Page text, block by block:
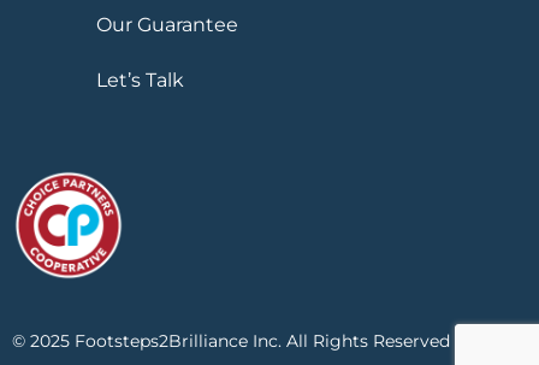
Our Guarantee
Let’s Talk
© 2025 Footsteps2Brilliance Inc. All Rights Reserved